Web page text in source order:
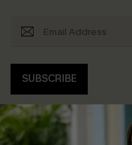
SUBSCRIBE